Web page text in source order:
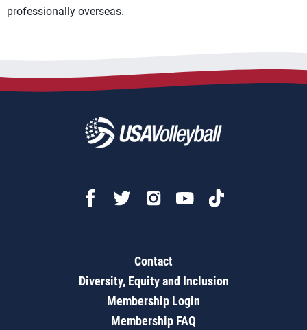
professionally overseas.
Contact
Diversity, Equity and Inclusion
Membership Login
Membership FAQ